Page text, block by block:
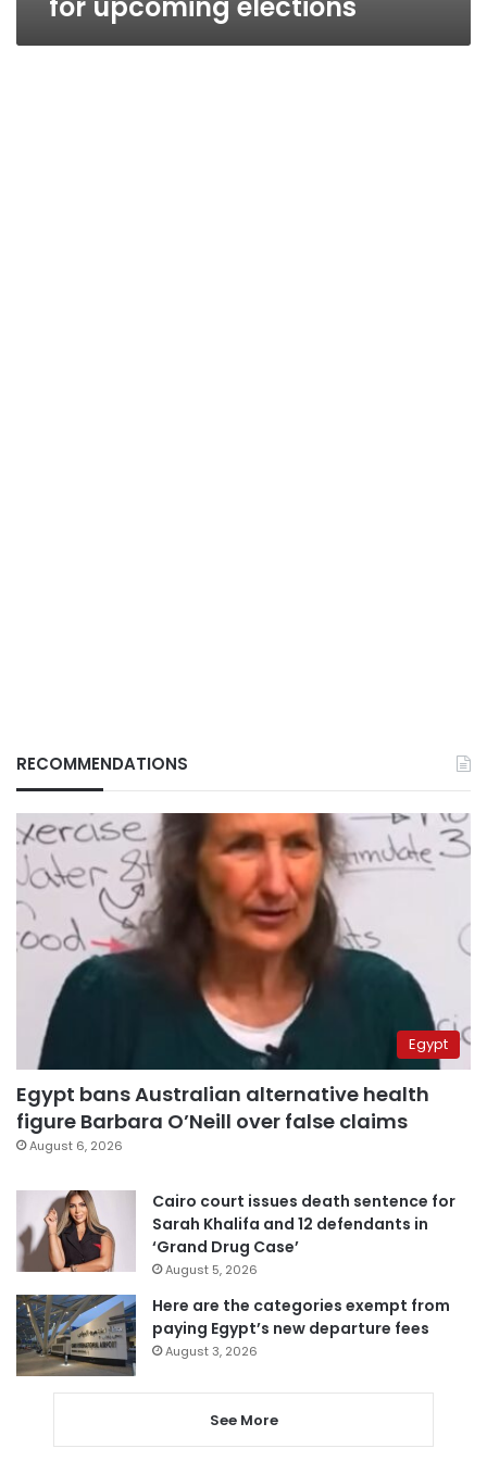
RECOMMENDATIONS
Egypt
Egypt bans Australian alternative health
figure Barbara O’Neill over false claims
August 6, 2026
Cairo court issues death sentence for
Sarah Khalifa and 12 defendants in
‘Grand Drug Case’
August 5, 2026
Here are the categories exempt from
paying Egypt’s new departure fees
August 3, 2026
See More